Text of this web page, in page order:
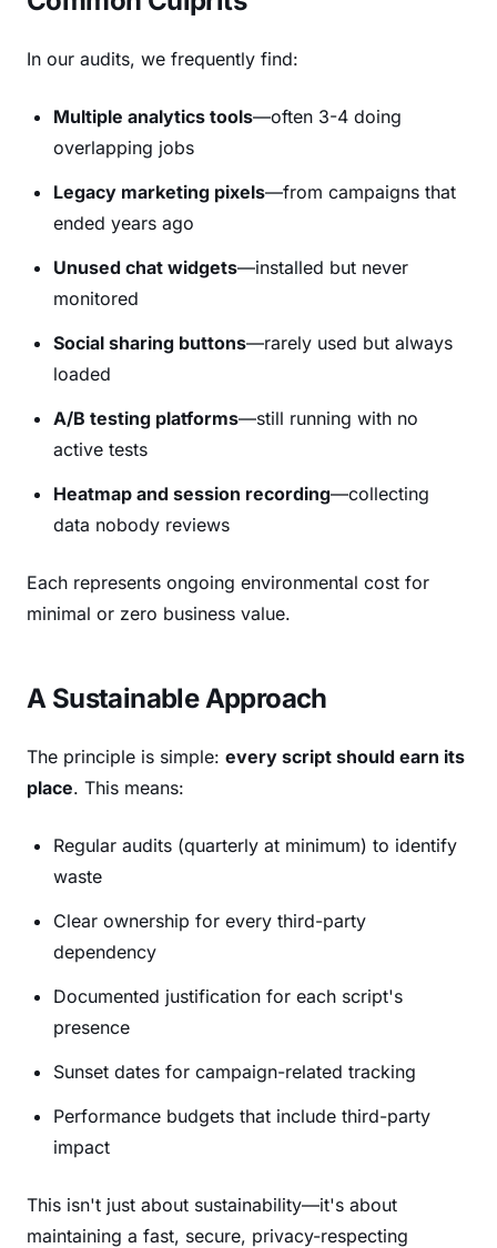
In our audits, we frequently find:
Multiple analytics tools—often 3-4 doing
overlapping jobs
Legacy marketing pixels—from campaigns that
ended years ago
Unused chat widgets—installed but never
monitored
Social sharing buttons—rarely used but always
loaded
A/B testing platforms—still running with no
active tests
Heatmap and session recording—collecting
data nobody reviews
Each represents ongoing environmental cost for
minimal or zero business value.
A Sustainable Approach
The principle is simple: every script should earn its
place. This means:
Regular audits (quarterly at minimum) to identify
waste
Clear ownership for every third-party
dependency
Documented justification for each script's
presence
Sunset dates for campaign-related tracking
Performance budgets that include third-party
impact
This isn't just about sustainability—it's about
maintaining a fast, secure, privacy-respecting